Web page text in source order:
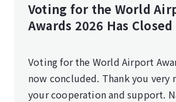
Voting for the World
Awards 2026 Has Closed
Voting for the World Airport
now concluded. Thank you very
your cooperation and support.